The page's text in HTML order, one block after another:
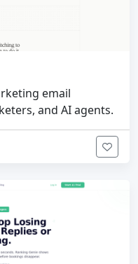
email
and AI agents.